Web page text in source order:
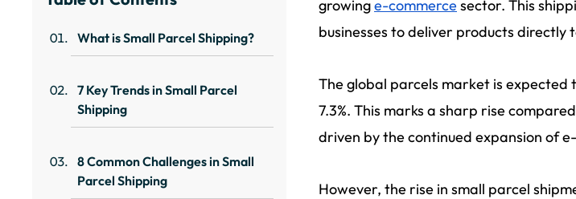
What is Small Parcel Shipping?
7 Key Trends in Small Parcel
Shipping
8 Common Challenges in Small
Parcel Shipping
growinge-commerce sector. This
businesses to deliver products directly
The global parcels market is expected
7.3%. This marks a sharp rise
driven by the continued expansion of
However, the rise in small parcel